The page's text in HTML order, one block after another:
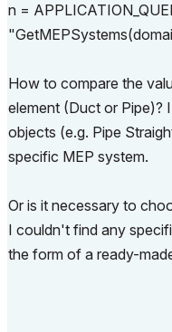
n =
How to compare the
element (Duct or Pipe)?
objects (e.g. Pipe
specific MEP system.
Or is it necessary to
I couldn't find any
the form of a ready-